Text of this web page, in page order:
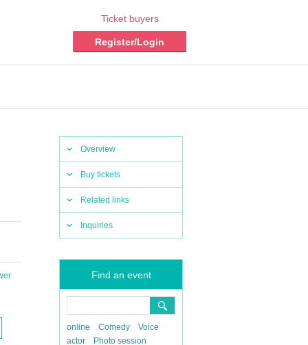
Ticket buyers
Register/Login
Overview
Buy tickets
Related links
Inquiries
Find an event
online Comedy
Voice
actor
Photo session